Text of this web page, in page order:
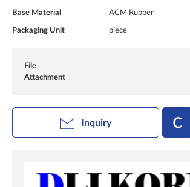
Base Material ACM Rubber
Packaging Unit piece
File
Attachment
Inquiry